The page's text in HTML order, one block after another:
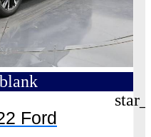
Ford